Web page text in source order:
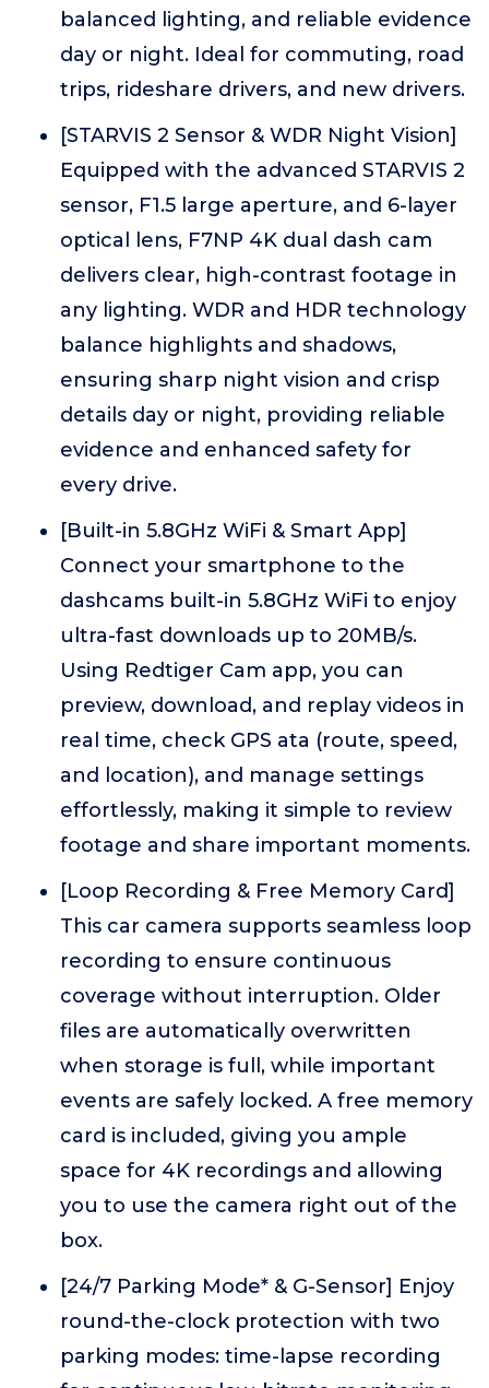
balanced lighting, and reliable evidence
day or night. Ideal for commuting, road
trips, rideshare drivers, and new drivers.
[STARVIS 2 Sensor & WDR Night Vision]
Equipped with the advanced STARVIS 2
sensor, F1.5 large aperture, and 6-layer
optical lens, F7NP 4K dual dash cam
delivers clear, high-contrast footage in
any lighting. WDR and HDR technology
balance highlights and shadows,
ensuring sharp night vision and crisp
details day or night, providing reliable
evidence and enhanced safety for
every drive.
[Built-in 5.8GHz WiFi & Smart App]
Connect your smartphone to the
dashcams built-in 5.8GHz WiFi to enjoy
ultra-fast downloads up to 20MB/s.
Using Redtiger Cam app, you can
preview, download, and replay videos in
real time, check GPS ata (route, speed,
and location), and manage settings
effortlessly, making it simple to review
footage and share important moments.
[Loop Recording & Free Memory Card]
This car camera supports seamless loop
recording to ensure continuous
coverage without interruption. Older
files are automatically overwritten
when storage is full, while important
events are safely locked. A free memory
card is included, giving you ample
space for 4K recordings and allowing
you to use the camera right out of the
box.
[24/7 Parking Mode* & G-Sensor] Enjoy
round-the-clock protection with two
parking modes: time-lapse recording